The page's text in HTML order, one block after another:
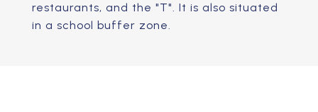
restaurants, and the "T". It is also situated
in a school buffer zone.